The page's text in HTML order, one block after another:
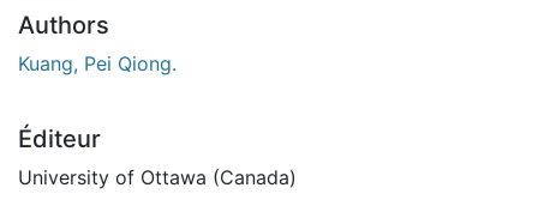
Authors
Kuang, Pei Qiong.
Éditeur
University of Ottawa (Canada)